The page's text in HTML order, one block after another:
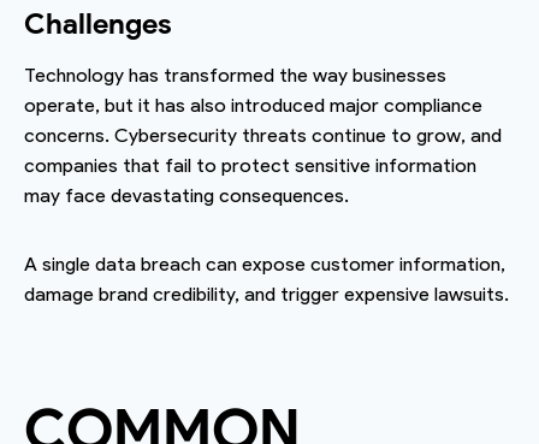
Challenges
Technology has transformed the way businesses
operate, but it has also introduced major compliance
concerns. Cybersecurity threats continue to grow, and
companies that fail to protect sensitive information
may face devastating consequences.
A single data breach can expose customer information,
damage brand credibility, and trigger expensive lawsuits.
COMMON